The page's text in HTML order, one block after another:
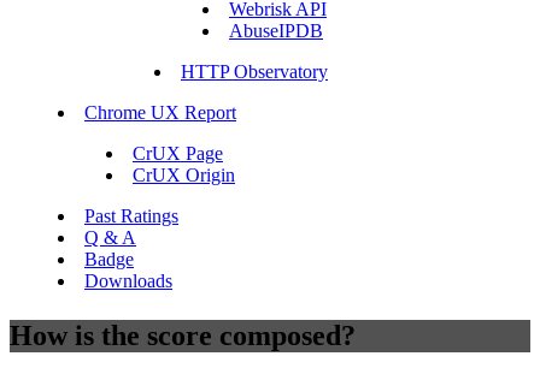
Webrisk API
AbuseIPDB
HTTP Observatory
Chrome UX Report
CrUX Page
CrUX Origin
Past Ratings
Q & A
Badge
Downloads
How is the score composed?